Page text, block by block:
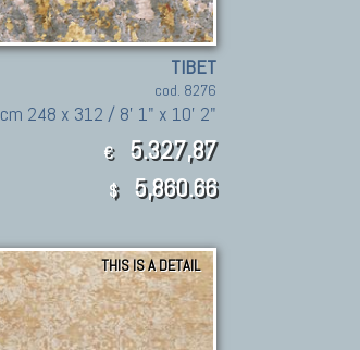
TIBET
cod. 8276
cm 248 x 312 / 8' 1" x 10' 2"
€ 5.327,87
$ 5,860.66
THIS IS A DETAIL